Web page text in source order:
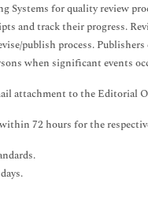
for quality review
and track their progress.
publish process.
when significant events
attachment to the Editorial
72 hours for the